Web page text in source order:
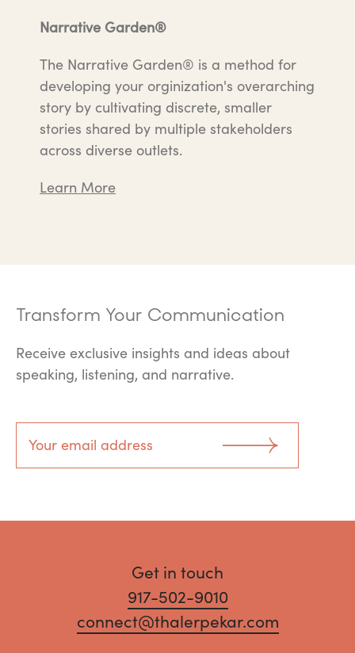
Narrative Garden®
The Narrative Garden® is a method for
developing your orginization's overarching
story by cultivating discrete, smaller
stories shared by multiple stakeholders
across diverse outlets.
Learn More
Transform Your Communication
Receive exclusive insights and ideas about
speaking, listening, and narrative.
Get in touch
917-502-9010
connect@thalerpekar.com